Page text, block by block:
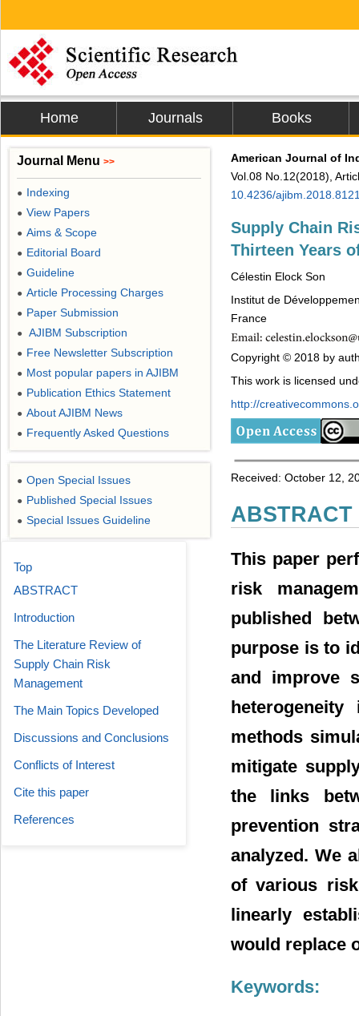
Home Journals Books
American Journal of
Vol.08 No.12(2018),
10.4236/
Supply Chain
Thirteen Years
Célestin Elock Son
Institut de
France
Copyright © 2018 by
This work is licensed
http://
Received: October 12,
ABSTRACT
This paper
risk
published
purpose is to
and improve
methods
mitigate
the links
prevention
analyzed. We
of various
linearly
would replace
Keywords:
Journal Menu >>
● Indexing
● View Papers
● Aims & Scope
● Editorial Board
● Guideline
● Article Processing Charges
● Paper Submission
● AJIBM Subscription
● Free Newsletter Subscription
● Most popular papers in AJIBM
● Publication Ethics Statement
● About AJIBM News
● Frequently Asked Questions
● Open Special Issues
● Published Special Issues
● Special Issues Guideline
Top
ABSTRACT
Introduction
The Literature Review of
Supply Chain Risk
Management
The Main Topics Developed
Discussions and Conclusions
Conflicts of Interest
Cite this paper
References